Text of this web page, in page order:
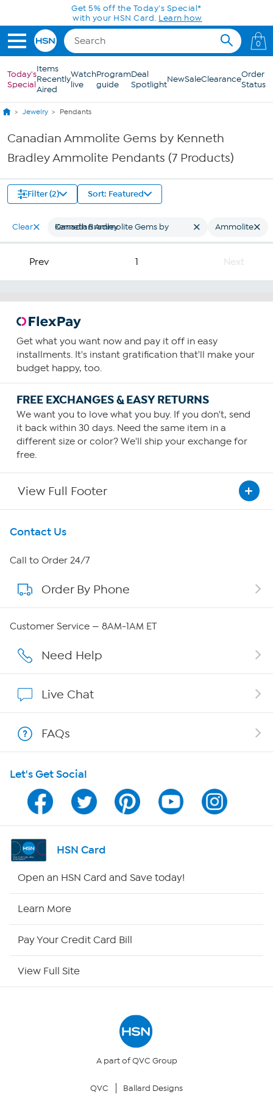
Skip to Main ContentGet 5% off the Today's Special*
with your HSN Card. Learn how
0
Today's
Special
Items
Recently
Aired
Watch
live
Program
guide
Deal
SpotlightNewSaleClearanceOrder
Status
Jewelry Pendants
Canadian Ammolite Gems by Kenneth
Bradley Ammolite Pendants (7 Products)
Filter (2) Sort: Featured
Clear Canadian Ammolite Gems by Kenneth Bradley Ammolite
Prev 1 Next
Get what you want now and pay it off in easy
installments. It's instant gratification that'll make your
budget happy, too.
FREE EXCHANGES & EASY RETURNS
We want you to love what you buy. If you don't, send
it back within 30 days. Need the same item in a
different size or color? We'll ship your exchange for
free.
View Full Footer
Get To Know Us
About HSN
About QVC Group
Affiliate Program
Program Guide
Channel Finder
Shop By Remote
Your Privacy Choices
Contact Us
Call to Order 24/7
Order By Phone
Customer Service — 8AM-1AM ET
Need Help
Live Chat
FAQs
Let's Get Social
HSN Card
Open an HSN Card and Save today!
Learn More
Pay Your Credit Card Bill
View Full Site
A part of QVC Group
QVC Ballard Designs